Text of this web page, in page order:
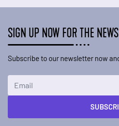
SIGN UP NOW FOR THE
Subscribe to our newsletter now